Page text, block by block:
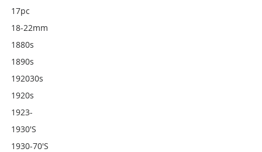
17pc
18-22mm
1880s
1890s
192030s
1920s
1923-
1930's
1930-70's